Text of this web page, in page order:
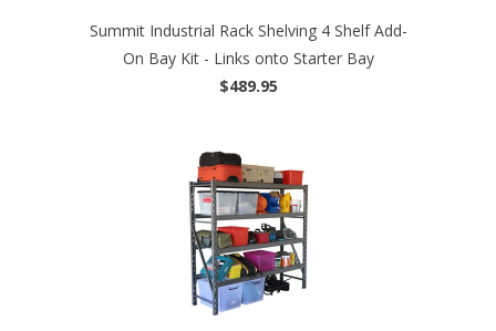
Summit Industrial Rack Shelving 4 Shelf Add-
On Bay Kit - Links onto Starter Bay
$489.95